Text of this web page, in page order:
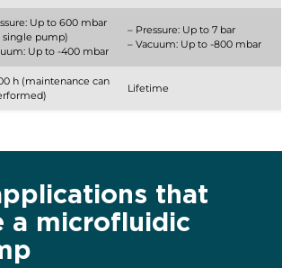
Up to 600 mbar
single pump)
Up to -400 mbar
– Pressure: Up to 7 bar
– Vacuum: Up to -800 mbar
h (maintenance can
Lifetime
that
a microfluidic